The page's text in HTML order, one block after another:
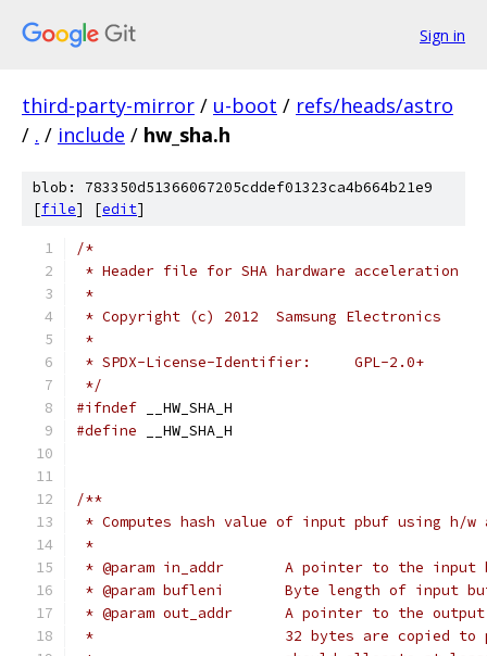
Sign in
third-party-mirror / u-boot / refs/heads/astro
/ . / include / hw_sha.h
blob: 783350d51366067205cddef01323ca4b664b21e9
[file] [edit]
/*
* Header file for SHA hardware acceleration
*
* Copyright (c) 2012  Samsung Electronics
*
* SPDX-License-Identifier:	GPL-2.0+
*/
#ifndef __HW_SHA_H
#define __HW_SHA_H
/**
* Computes hash value of input pbuf using h/w
*
* @param in_addr	A pointer to the
* @param bufleni	Byte length of
* @param out_addr	A pointer to
*			32 bytes are